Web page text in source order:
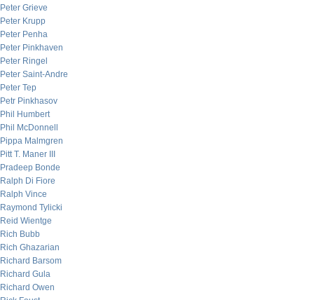
Peter Grieve
Peter Krupp
Peter Penha
Peter Pinkhaven
Peter Ringel
Peter Saint-Andre
Peter Tep
Petr Pinkhasov
Phil Humbert
Phil McDonnell
Pippa Malmgren
Pitt T. Maner III
Pradeep Bonde
Ralph Di Fiore
Ralph Vince
Raymond Tylicki
Reid Wientge
Rich Bubb
Rich Ghazarian
Richard Barsom
Richard Gula
Richard Owen